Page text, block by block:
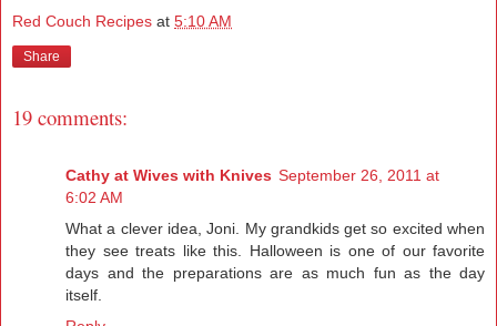
Red Couch Recipes at 5:10 AM
Share
19 comments:
Cathy at Wives with Knives September 26, 2011 at
6:02 AM
What a clever idea, Joni. My grandkids get so excited when
they see treats like this. Halloween is one of our favorite
days and the preparations are as much fun as the day
itself.